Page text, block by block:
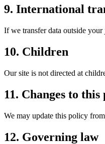
9. International
If we transfer data outside your
10. Children
Our site is not directed at
11. Changes to
We may update this policy
12. Governing law